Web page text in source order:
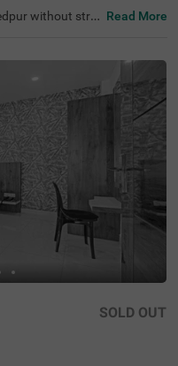
without stret
Centre of Exc
the hotel's proxi
Mango Bus St
offers a
It also off
and room
from 20 clean a
Deluxe
Read More
SOLD OUT